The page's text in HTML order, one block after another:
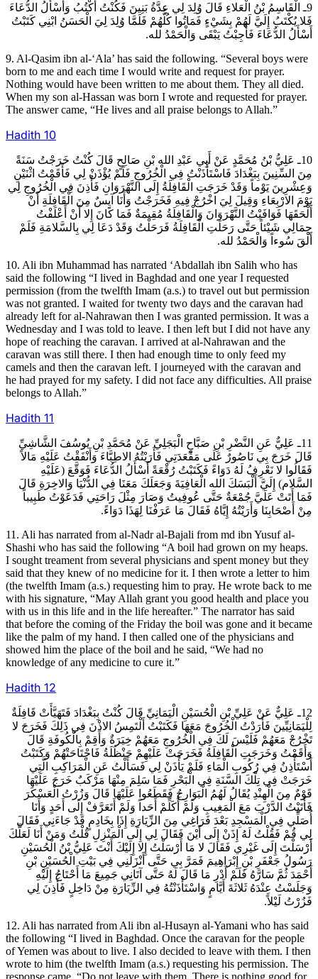
9ـ الْقَاسِمُ بْنُ الْعَلاءِ قَالَ وُلِدَ لِي عِدَّةُ بَنِينَ فَكُنْتُ أَكْتُبُ وَأَسْأَلُ الدُّعَاءَ
فَلا يُكْتَبُ إِلَيَّ لَهُمْ بِشَيْ‏ءٍ فَمَاتُوا كُلُّهُمْ فَلَمَّا وُلِدَ لِيَ الْحَسَنُ ابْنِي كَتَبْتُ
أَسْأَلُ الدُّعَاءَ فَأُجِبْتُ يَبْقَى وَالْحَمْدُ لله.
9. Al-Qasim ibn al-‘Ala’ has said the following. “Several boys were
born to me and each time I would write and request for prayer.
Nothing would have been written to me about them. They all died.
When my son al-Hassan was born I wrote and requested for prayer.
The answer came, “He lives and all praise belongs to Allah.”
Hadith 10
10ـ عَلِيُّ بْنُ مُحَمَّدٍ عَنْ أَبِي عَبْدِ الله بْنِ صَالِحٍ قَالَ كُنْتُ خَرَجْتُ سَنَةً
مِنَ السِّنِينَ بِبَغْدَادَ فَاسْتَأْذَنْتُ فِي الْخُرُوجِ فَلَمْ يُؤْذَنْ لِي فَأَقَمْتُ اثْنَيْنِ
وَعِشْرِينَ يَوْماً وَقَدْ خَرَجَتِ الْقَافِلَةُ إِلَى النَّهْرَوَانِ فَأُذِنَ فِي الْخُرُوجِ لِي
يَوْمَ الارْبِعَاءِ وَقِيلَ لِيَ اخْرُجْ فِيهِ فَخَرَجْتُ وَأَنَا آيِسٌ مِنَ الْقَافِلَةِ أَنْ
أَلْحَقَهَا فَوَافَيْتُ النَّهْرَوَانَ وَالْقَافِلَةُ مُقِيمَةٌ فَمَا كَانَ إِلا أَنْ أَعْلَفْتُ
جِمَالِي شَيْئاً حَتَّى رَحَلَتِ الْقَافِلَةُ فَرَحَلْتُ وَقَدْ دَعَا لِي بِالسَّلامَةِ فَلَمْ
أَلْقَ سُوءاً وَالْحَمْدُ لله.
10. Ali ibn Muhammad has narrated ‘Abdallah ibn Salih who has
said the following “I lived in Baghdad and one year I requested
permission (from the twelfth Imam (a.s.) to travel out but permission
was not granted. I waited for twenty two days and the caravan had
already left for al-Nahrawan then I was granted permission. It was a
Wednesday and I was told to leave. I then left but I did not have any
hope of reaching the caravan. I arrived at al-Nahrawan and the
caravan was still there. I then had enough time to only feed my
camels and then the caravan left. I journeyed with the caravan and
he had prayed for my safety. I did not face any difficulties. All praise
belongs to Allah.”
Hadith 11
11ـ عَلِيٌّ عَنِ النَّضْرِ بْنِ صَبَّاحٍ الْبَجَلِيِّ عَنْ مُحَمَّدِ بْنِ يُوسُفَ الشَّاشِيِّ
قَالَ خَرَجَ بِي نَاصُورٌ عَلَى مَقْعَدَتِي فَأَرَيْتُهُ الاطِبَّاءَ وَأَنْفَقْتُ عَلَيْهِ مَالاً
فَقَالُوا لا نَعْرِفُ لَهُ دَوَاءً فَكَتَبْتُ رُقْعَةً أَسْأَلُ الدُّعَاءَ فَوَقَّعَ (عَلَيْهِ
السَّلام) إِلَيَّ أَلْبَسَكَ الله الْعَافِيَةَ وَجَعَلَكَ مَعَنَا فِي الدُّنْيَا وَالاخِرَةِ قَالَ
فَمَا أَتَتْ عَلَيَّ جُمْعَةٌ حَتَّى عُوفِيتُ وَصَارَ مِثْلَ رَاحَتِي فَدَعَوْتُ طَبِيباً
مِنْ أَصْحَابِنَا وَأَرَيْتُهُ إِيَّاهُ فَقَالَ مَا عَرَفْنَا لِهَذَا دَوَاءً.
11. Ali has narrated from al-Nadr al-Bajali from md ibn Yusuf al-
Shashi who has said the following “A boil had grown on my heaps.
I sought treament from several physicians and spent money but they
said that they knew of no medicine for it. I then wrote a letter to him
(the twelfth Imam (a.s.) requesting him to pray. He wrote back to me
with his signature, “May Allah grant you good health and place you
with us in this life and in the life hereafter.” The narrator has said
that before the coming of the Friday the boil was gone and it became
like the palm of my hand. I then called one of the physicians and
showed him the place of the boil and he said, “We had no
knowledge of any medicine to cure it.”
Hadith 12
12ـ عَلِيٌّ عَنْ عَلِيِّ بْنِ الْحُسَيْنِ الْيَمَانِيِّ قَالَ كُنْتُ بِبَغْدَادَ فَتَهَيَّأَتْ قَافِلَةٌ
لِلْيَمَانِيِّينَ فَأَرَدْتُ الْخُرُوجَ مَعَهَا فَكَتَبْتُ أَلْتَمِسُ الاذْنَ فِي ذَلِكَ فَخَرَجَ لا
تَخْرُجْ مَعَهُمْ فَلَيْسَ لَكَ فِي الْخُرُوجِ مَعَهُمْ خِيَرَةٌ وَأَقِمْ بِالْكُوفَةِ قَالَ
وَأَقَمْتُ وَخَرَجَتِ الْقَافِلَةُ فَخَرَجَتْ عَلَيْهِمْ حَنْظَلَةُ فَاجْتَاحَتْهُمْ وَكَتَبْتُ
أَسْتَأْذِنُ فِي رُكُوبِ الْمَاءِ فَلَمْ يَأْذَنْ لِي فَسَأَلْتُ عَنِ الْمَرَاكِبِ الَّتِي
خَرَجَتْ فِي تِلْكَ السَّنَةِ فِي الْبَحْرِ فَمَا سَلِمَ مِنْهَا مَرْكَبٌ خَرَجَ عَلَيْهَا
قَوْمٌ مِنَ الْهِنْدِ يُقَالُ لَهُمُ الْبَوَارِجُ فَقَطَعُوا عَلَيْهَا قَالَ وَزُرْتُ الْعَسْكَرَ
فَأَتَيْتُ الدَّرْبَ مَعَ الْمَغِيبِ وَلَمْ أُكَلِّمْ أَحَداً وَلَمْ أَتَعَرَّفْ إِلَى أَحَدٍ وَأَنَا
أُصَلِّي فِي الْمَسْجِدِ بَعْدَ فَرَاغِي مِنَ الزِّيَارَةِ إِذَا بِخَادِمٍ قَدْ جَاءَنِي فَقَالَ
لِي قُمْ فَقُلْتُ لَهُ إِذَنْ إِلَى أَيْنَ فَقَالَ لِي إِلَى الْمَنْزِلِ قُلْتُ وَمَنْ أَنَا لَعَلَّكَ
أَرْسَلْتَ إِلَى غَيْرِي فَقَالَ لا مَا أَرْسَلْتُ إِلا إِلَيْكَ أَنْتَ عَلِيُّ بْنُ الْحُسَيْنِ
رَسُولُ جَعْفَرِ بْنِ إِبْرَاهِيمَ فَمَرَّ بِي حَتَّى أَنْزَلَنِي فِي بَيْتِ الْحُسَيْنِ بْنِ
أَحْمَدَ ثُمَّ سَارَّهُ فَلَمْ أَدْرِ مَا قَالَ لَهُ حَتَّى آتَانِي جَمِيعَ مَا أَحْتَاجُ إِلَيْهِ
وَجَلَسْتُ عِنْدَهُ ثَلاثَةَ أَيَّامٍ وَاسْتَأْذَنْتُهُ فِي الزِّيَارَةِ مِنْ دَاخِلٍ فَأَذِنَ لِي
فَزُرْتُ لَيْلاً.
12. Ali has narrated from Ali ibn al-Husayn al-Yamani who has said
the following “I lived in Baghdad. Once the caravan for the people
of Yemen was about to live. I also decided to leave with them. I then
wrote to him (the twelfth Imam (a.s.) requesting his permission. The
response came, “Do not leave with them. There is nothing good for